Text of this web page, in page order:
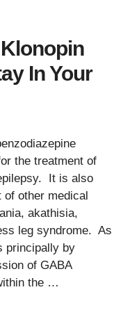
In Your
the treatment of
It is also
of other medical
akathisia,
leg syndrome. As
principally by
of GABA
the …